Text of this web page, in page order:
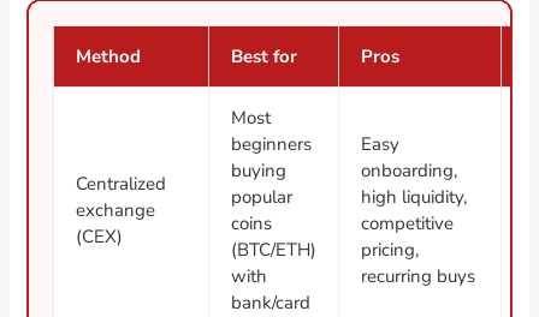
Method Best for Pros
Centralized
exchange
(CEX)
Most
beginners
buying
popular
coins
(BTC/ETH)
with
bank/card
Easy
onboarding,
high liquidity,
competitive
pricing,
recurring buys